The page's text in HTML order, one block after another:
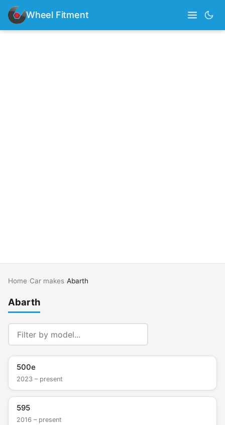
Wheel Fitment
Home Car makes Abarth
Abarth
500e
2023 – present
595
2016 – present